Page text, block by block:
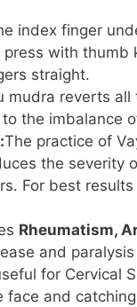
index finger
with thumb
straight.
mudra reverts all
the imbalance
The practice of
the severity
For best
Rheumatism,
and
for Cervical
face and